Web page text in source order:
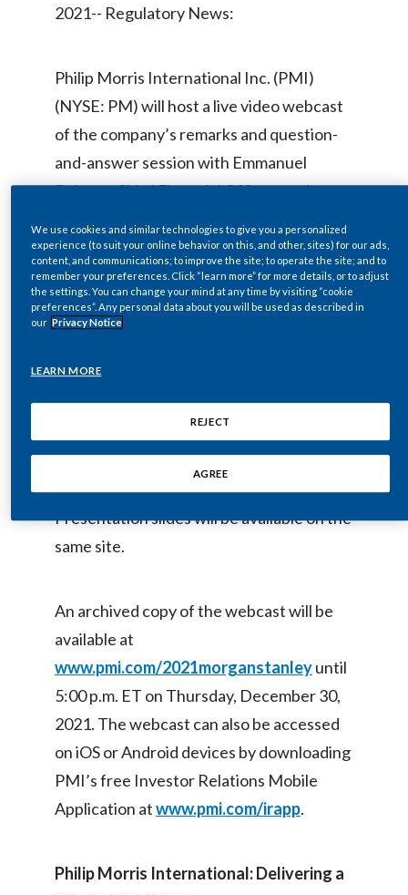
Croatia
Denmark
Egypt
Estonia
Georgia
Germany
India
Indonesia
Israel
Italy
2021-- Regulatory News:
Philip Morris International Inc. (PMI)
(NYSE: PM) will host a live video webcast
of the company’s remarks and question-
and-answer session with Emmanuel
Babeau, Chief Financial Officer, at the
& Retail Conference at
www.pmi.com/2021morganstanleyon
Wednesday, December 1, 2021, at
approximately 8:00 a.m. ET.
format and provide a live video of the
entire PMI session.
Presentation slides will be available on the
same site.
An archived copy of the webcast will be
available at
www.pmi.com/2021morganstanleyuntil
5:00 p.m. ET on Thursday, December 30,
2021. The webcast can also be accessed
on iOS or Android devices by downloading
PMI’s free Investor Relations Mobile
Application atwww.pmi.com/irapp.
Philip Morris International: Delivering a
We use cookies and similar technologies to give you a personalized
experience (to suit your online behavior on this, and other, sites) for our ads,
content, and communications; to improve the site; to operate the site; and to
remember your preferences. Click “learn more” for more details, or to adjust
the settings. You can change your mind at any time by visiting “cookie
preferences”. Any personal data about you will be used as described in
our Privacy Notice
LEARN MORE
REJECT
AGREE